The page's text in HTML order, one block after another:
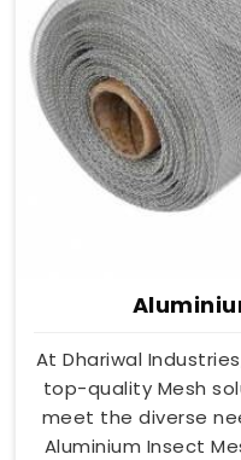
At Dhariwal
top-quality Mesh
meet the diverse
Aluminium Insect